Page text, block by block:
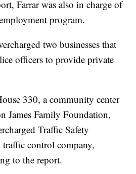
Farrar was also in charge of
program.
two businesses that
officers to provide private
330, a community center
James Family Foundation,
Traffic Safety
control company,
to the report.